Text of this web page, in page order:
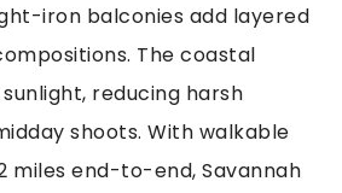
iron balconies add layered
The coastal
reducing harsh
shoots. With walkable
miles end-to-end, Savannah